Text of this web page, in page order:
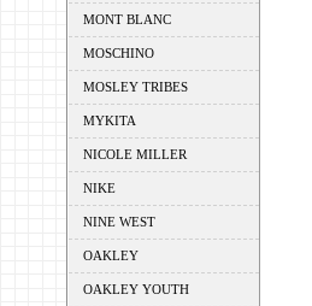
MONT BLANC
MOSCHINO
MOSLEY TRIBES
MYKITA
NICOLE MILLER
NIKE
NINE WEST
OAKLEY
OAKLEY YOUTH